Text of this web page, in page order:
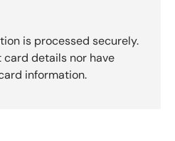
is processed securely.
details nor have
information.